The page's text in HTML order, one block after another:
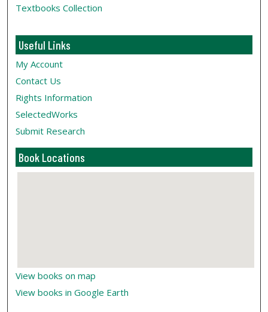
Textbooks Collection
Useful Links
My Account
Contact Us
Rights Information
SelectedWorks
Submit Research
Book Locations
View books on map
View books in Google Earth